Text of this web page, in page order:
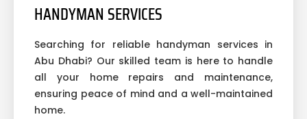
HANDYMAN SERVICES
Searching for reliable handyman services in
Abu Dhabi? Our skilled team is here to handle
all your home repairs and maintenance,
ensuring peace of mind and a well-maintained
home.